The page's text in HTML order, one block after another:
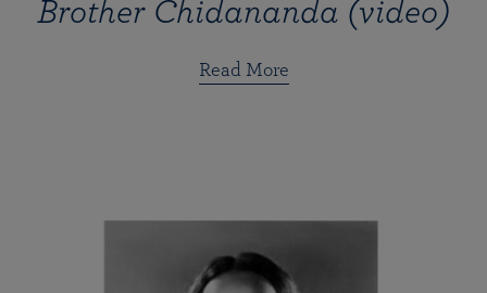
Brother Chidananda (video)
Read More